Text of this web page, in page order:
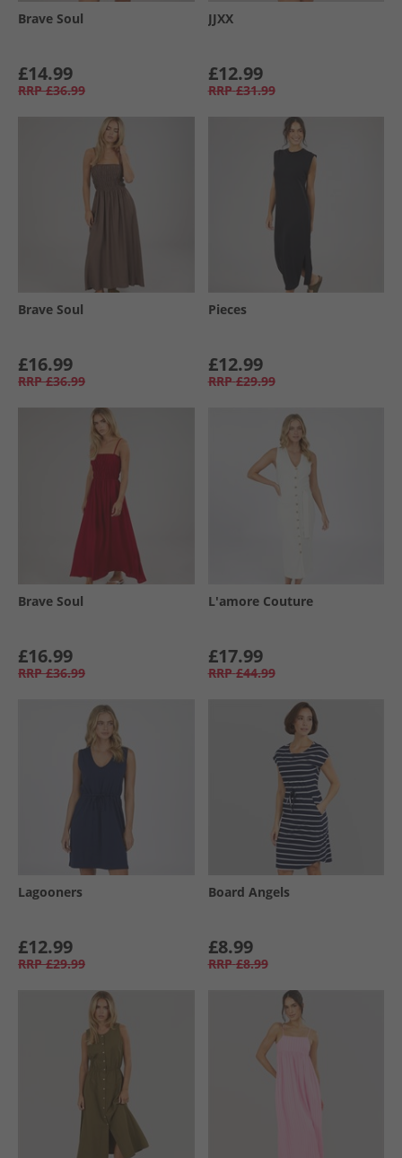
Brave Soul
£14.99
RRP £36.99
JJXX
£12.99
RRP £31.99
Brave Soul
£16.99
RRP £36.99
Pieces
£12.99
RRP £29.99
Brave Soul
£16.99
RRP £36.99
L'amore Couture
£17.99
RRP £44.99
Lagooners
£12.99
RRP £29.99
Board Angels
£8.99
RRP £8.99